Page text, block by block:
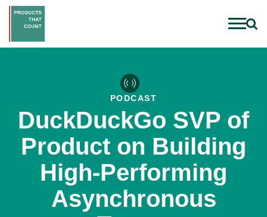
PODCAST
DuckDuckGo SVP of
Product on Building
High-Performing
Asynchronous